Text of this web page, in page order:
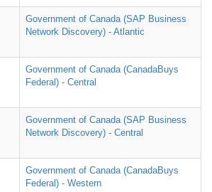
Government of Canada (SAP Business
Network Discovery) - Atlantic
Government of Canada (CanadaBuys
Federal) - Central
Government of Canada (SAP Business
Network Discovery) - Central
Government of Canada (CanadaBuys
Federal) - Western